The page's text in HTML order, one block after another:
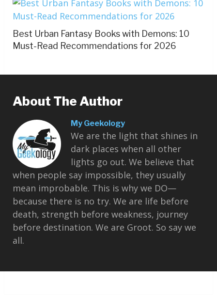
Best Urban Fantasy Books with Demons: 10
Must-Read Recommendations for 2026
About The Author
My Geekology
We are the light that shines in
dark places when all other
lights go out. We believe that
when people say impossible, they usually
mean improbable. This is why we DO—
because there is no try. We are life before
death, strength before weakness, journey
before destination. We are Groot. So say we
all.